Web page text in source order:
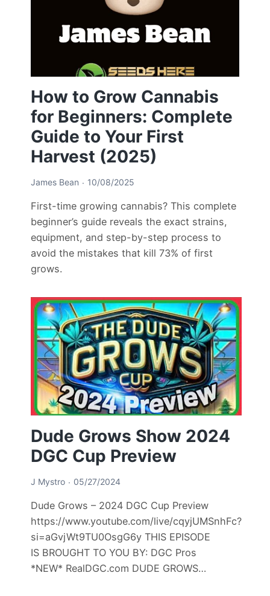
How to Grow Cannabis
for Beginners: Complete
Guide to Your First
Harvest (2025)
James Bean 10/08/2025
First-time growing cannabis? This complete
beginner’s guide reveals the exact strains,
equipment, and step-by-step process to
avoid the mistakes that kill 73% of first
grows.
Dude Grows Show 2024
DGC Cup Preview
J Mystro 05/27/2024
Dude Grows – 2024 DGC Cup Preview
https://www.youtube.com/live/cqyjUMSnhFc?
si=aGvjWt9TU0OsgG6y THIS EPISODE
IS BROUGHT TO YOU BY: DGC Pros
*NEW* RealDGC.com DUDE GROWS…